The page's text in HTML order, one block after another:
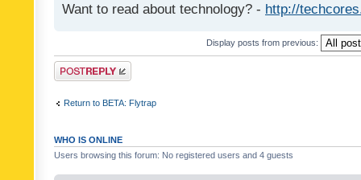
Want to read about technology? - http://
Display posts from previous:
Post a reply
Return to BETA: Flytrap
WHO IS ONLINE
Users browsing this forum: No registered users and 4 guests